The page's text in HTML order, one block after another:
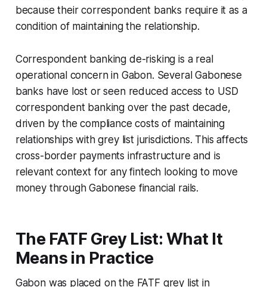
because their correspondent banks require it as a
condition of maintaining the relationship.
Correspondent banking de-risking is a real
operational concern in Gabon. Several Gabonese
banks have lost or seen reduced access to USD
correspondent banking over the past decade,
driven by the compliance costs of maintaining
relationships with grey list jurisdictions. This affects
cross-border payments infrastructure and is
relevant context for any fintech looking to move
money through Gabonese financial rails.
The FATF Grey List: What It
Means in Practice
Gabon was placed on the FATF grey list in